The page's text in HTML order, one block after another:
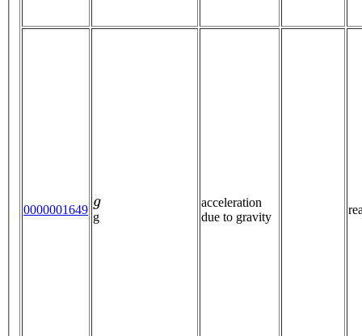
0000001649
g
acceleration
due to gravity